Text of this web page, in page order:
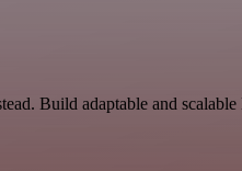
Build adaptable and